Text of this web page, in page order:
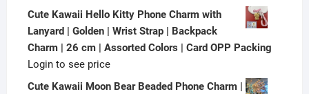
Cute Kawaii Hello Kitty Phone Charm with
Lanyard | Golden | Wrist Strap | Backpack
Charm | 26 cm | Assorted Colors | Card OPP Packing
Login to see price
Cute Kawaii Moon Bear Beaded Phone Charm |